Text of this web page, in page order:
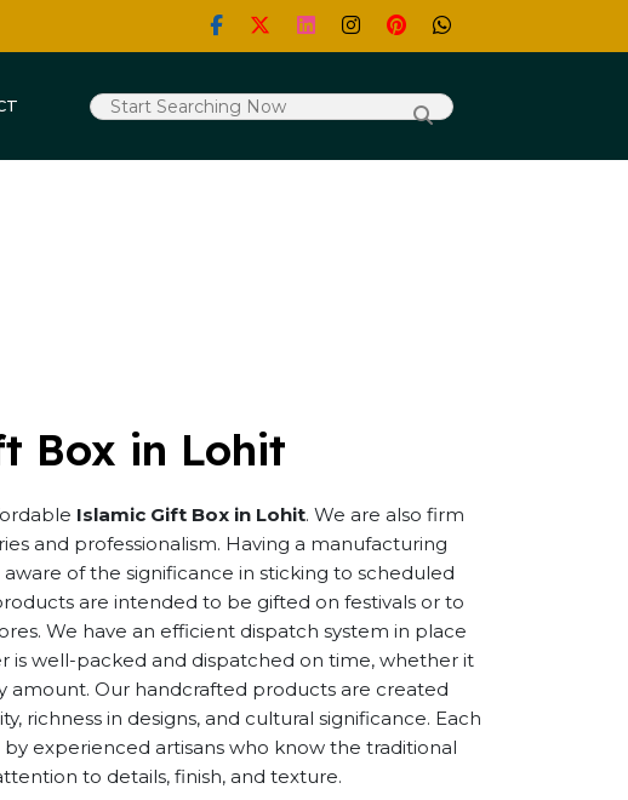
Box in Lohit
Islamic Gift Box in Lohit. We are also firm
and professionalism. Having a manufacturing
of the significance in sticking to scheduled
are intended to be gifted on festivals or to
We have an efficient dispatch system in place
is well-packed and dispatched on time, whether it
amount. Our handcrafted products are created
richness in designs, and cultural significance. Each
by experienced artisans who know the traditional
to details, finish, and texture.